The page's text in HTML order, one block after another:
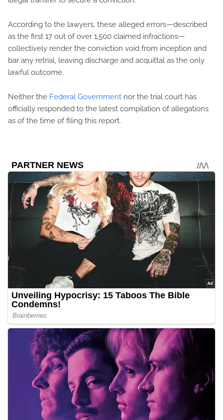
According to the lawyers, these alleged errors—described
as the first 17 out of over 1,500 claimed infractions—
collectively render the conviction void from inception and
bar any retrial, leaving discharge and acquittal as the only
lawful outcome.
Neither the Federal Government nor the trial court has
officially responded to the latest compilation of allegations
as of the time of filing this report.